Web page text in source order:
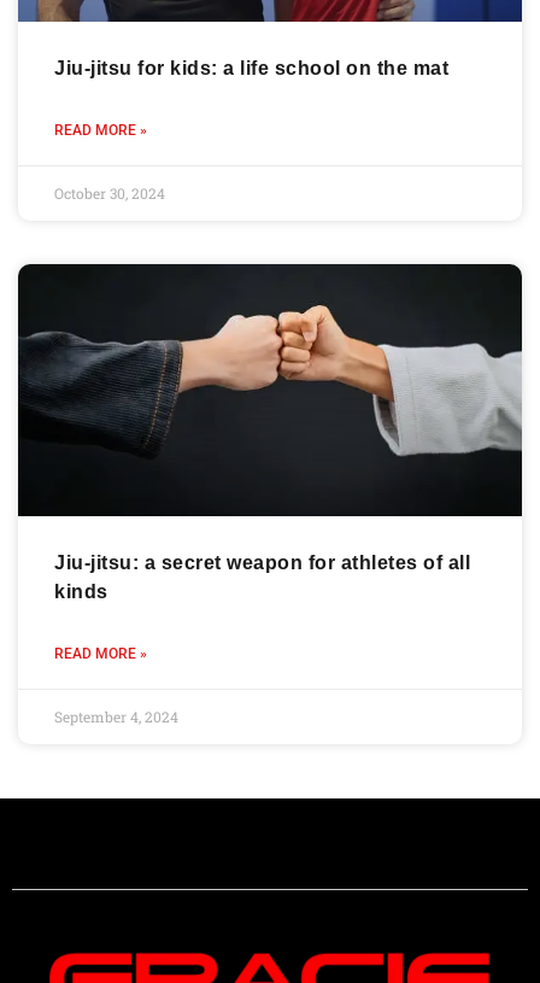
Jiu-jitsu for kids: a life school on the mat
READ MORE »
October 30, 2024
Jiu-jitsu: a secret weapon for athletes of all
kinds
READ MORE »
September 4, 2024